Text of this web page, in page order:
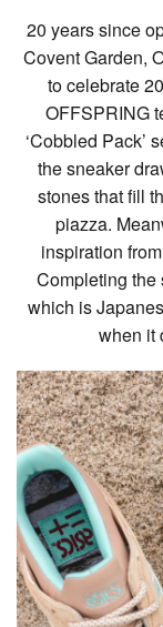
20 years since
Covent Garden,
to celebrate
OFFSPRING
‘Cobbled Pack’
the sneaker
stones that fill
piazza.
inspiration
Completing the
which is
when it